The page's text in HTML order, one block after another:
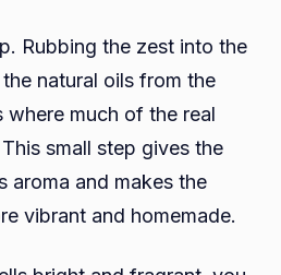
Rubbing the zest into the
natural oils from the
where much of the real
small step gives the
aroma and makes the
vibrant and homemade.